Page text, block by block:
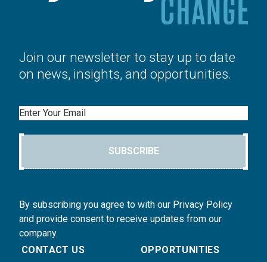
Join our newsletter to stay up to date
on news, insights, and opportunities.
Email
SUBSCRIBE
By subscribing you agree to with our Privacy Policy
and provide consent to receive updates from our
company.
CONTACT US
OPPORTUNITIES